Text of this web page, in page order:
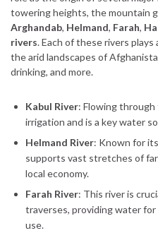
towering heights, the mountain
Arghandab, Helmand, Farah,
rivers. Each of these rivers
the arid landscapes of
drinking, and more.
Kabul River: Flowing
irrigation and is a key water
Helmand River: Known for
supports vast stretches of
local economy.
Farah River: This river is
traverses, providing water
use.